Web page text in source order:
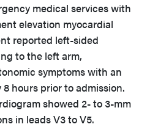
medical services with
elevation myocardial
reported left-sided
to the left arm,
symptoms with an
hours prior to admission.
showed 2- to 3-mm
in leads V3 to V5.